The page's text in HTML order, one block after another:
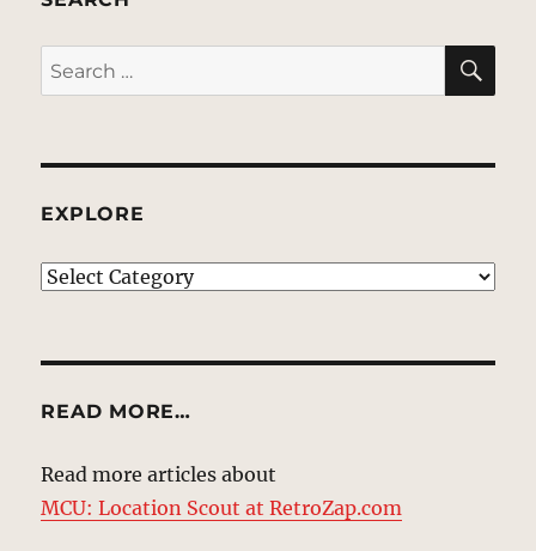
Search
for:
EXPLORE
EXPLORE
READ MORE…
Read more articles about
MCU: Location Scout at RetroZap.com